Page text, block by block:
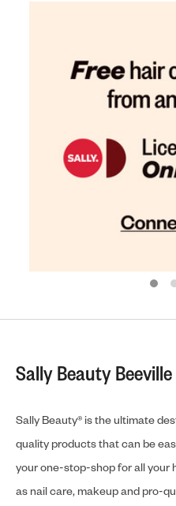
Sally Beauty
Sally Beauty® is the ultimate
quality products that can be
your one-stop-shop for all your
as nail care, makeup and pro-